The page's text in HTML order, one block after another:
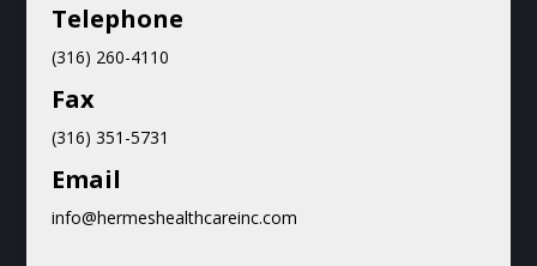
Telephone
(316) 260-4110
Fax
(316) 351-5731
Email
info@hermeshealthcareinc.com